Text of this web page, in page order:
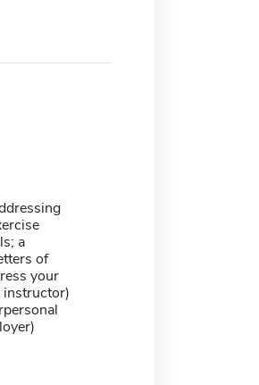
a
of
your
instructor)